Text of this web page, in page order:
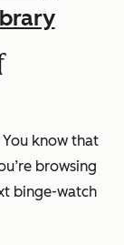
know that
browsing
binge-watch